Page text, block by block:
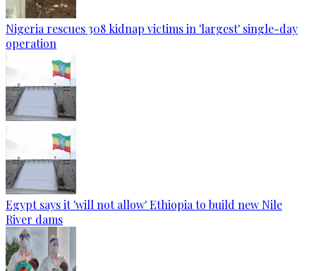
Nigeria rescues 308 kidnap victims in 'largest' single-day
operation
Egypt says it 'will not allow' Ethiopia to build new Nile
River dams